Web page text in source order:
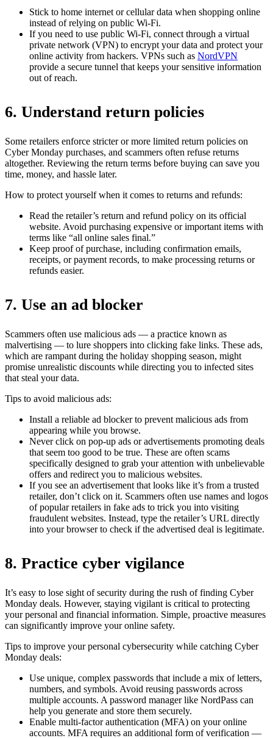
Stick to home internet or cellular data when shopping online
instead of relying on public Wi-Fi.
If you need to use public Wi-Fi, connect through a virtual
private network (VPN) to encrypt your data and protect your
online activity from hackers. VPNs such as NordVPN
provide a secure tunnel that keeps your sensitive information
out of reach.
6. Understand return policies
Some retailers enforce stricter or more limited return policies on
Cyber Monday purchases, and scammers often refuse returns
altogether. Reviewing the return terms before buying can save you
time, money, and hassle later.
How to protect yourself when it comes to returns and refunds:
Read the retailer’s return and refund policy on its official
website. Avoid purchasing expensive or important items with
terms like “all online sales final.”
Keep proof of purchase, including confirmation emails,
receipts, or payment records, to make processing returns or
refunds easier.
7. Use an ad blocker
Scammers often use malicious ads — a practice known as
malvertising — to lure shoppers into clicking fake links. These ads,
which are rampant during the holiday shopping season, might
promise unrealistic discounts while directing you to infected sites
that steal your data.
Tips to avoid malicious ads:
Install a reliable ad blocker to prevent malicious ads from
appearing while you browse.
Never click on pop-up ads or advertisements promoting deals
that seem too good to be true. These are often scams
specifically designed to grab your attention with unbelievable
offers and redirect you to malicious websites.
If you see an advertisement that looks like it’s from a trusted
retailer, don’t click on it. Scammers often use names and logos
of popular retailers in fake ads to trick you into visiting
fraudulent websites. Instead, type the retailer’s URL directly
into your browser to check if the advertised deal is legitimate.
8. Practice cyber vigilance
It’s easy to lose sight of security during the rush of finding Cyber
Monday deals. However, staying vigilant is critical to protecting
your personal and financial information. Simple, proactive measures
can significantly improve your online safety.
Tips to improve your personal cybersecurity while catching Cyber
Monday deals:
Use unique, complex passwords that include a mix of letters,
numbers, and symbols. Avoid reusing passwords across
multiple accounts. A password manager like NordPass can
help you generate and store them securely.
Enable multi-factor authentication (MFA) on your online
accounts. MFA requires an additional form of verification —